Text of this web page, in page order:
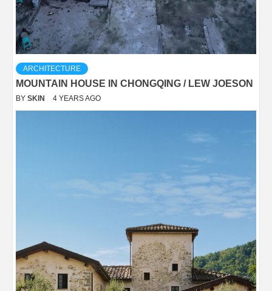
ARCHITECTURE
MOUNTAIN HOUSE IN CHONGQING / LEW JOESON
BY SKIN 4 YEARS AGO